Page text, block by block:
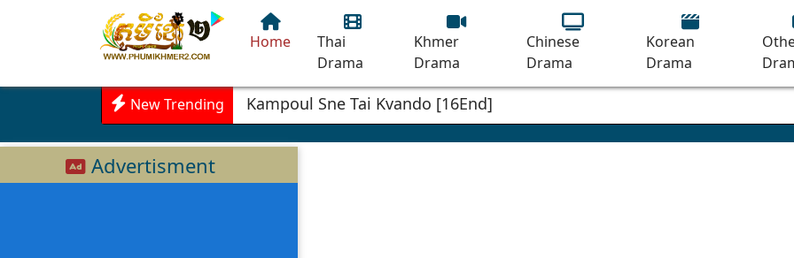
Home
Thai
Drama
Khmer
Drama
Chinese
Drama
Korean
Drama
New Trending Kampoul Sne Tai Kvando [16End]
Advertisment